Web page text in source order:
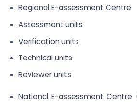
Regional E-assessment Centre
Assessment units
Verification units
Technical units
Reviewer units
National E-assessment Centre